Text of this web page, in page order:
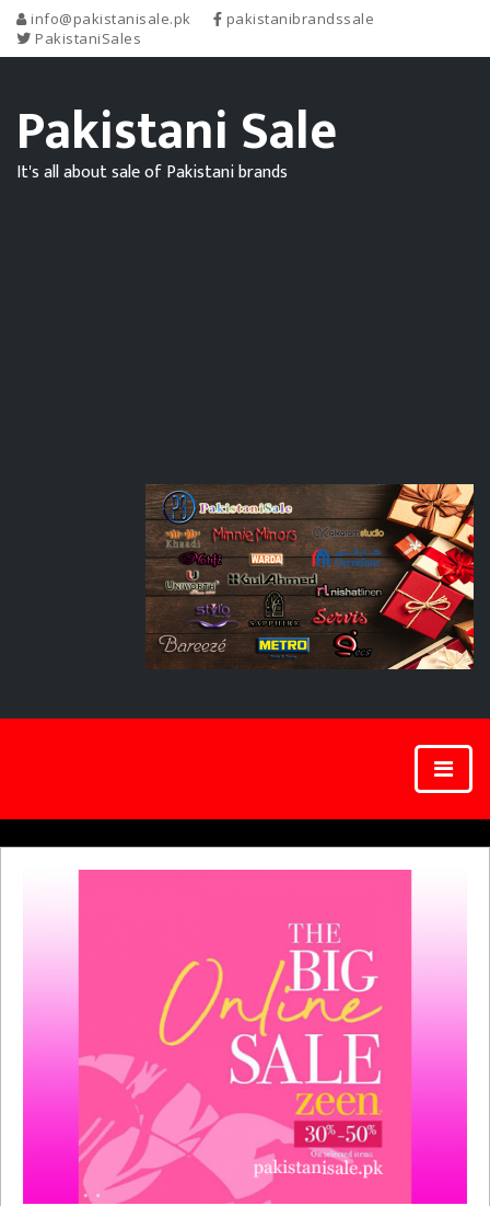
info@pakistanisale.pk
pakistanibrandssale
PakistaniSales
Pakistani Sale
It's all about sale of Pakistani brands